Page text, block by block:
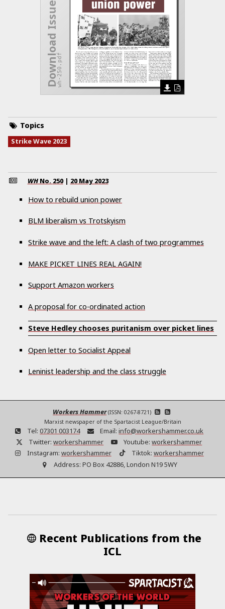
Download Issuewh-250.pdf
Topics
Strike Wave 2023
WHNo. 250 | 20 May 2023
How to rebuild union power
BLM liberalism vs Trotskyism
Strike wave and the left: A clash of two programmes
MAKE PICKET LINES REAL AGAIN!
Support Amazon workers
A proposal for co-ordinated action
Steve Hedley chooses puritanism over picket lines
Open letter to Socialist Appeal
Leninist leadership and the class struggle
Workers Hammer (ISSN: 0267-8721)
Marxist newspaper of the Spartacist League/Britain
Tel: 07301 003174 Email: info@workershammer.co.uk
Twitter: workershammer Youtube: workershammer
Instagram: workershammer Tiktok: workershammer
Address: PO Box 42886, London N19 5WY
Recent Publications from the
ICL